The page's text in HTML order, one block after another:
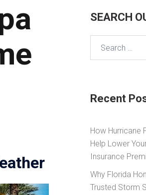
SEARCH
Recent
How Hurricane
Help Lower
Insurance
Why Florida
Trusted Storm